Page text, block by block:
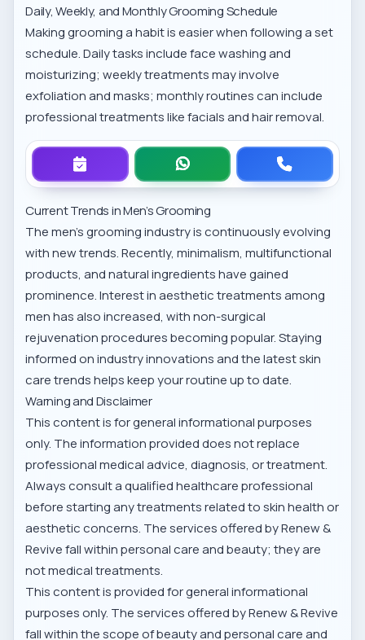
Daily, Weekly, and Monthly Grooming Schedule
Making grooming a habit is easier when following a set
schedule. Daily tasks include face washing and
moisturizing; weekly treatments may involve
exfoliation and masks; monthly routines can include
professional treatments like facials and hair removal.
Current Trends in Men’s Grooming
The men’s grooming industry is continuously evolving
with new trends. Recently, minimalism, multifunctional
products, and natural ingredients have gained
prominence. Interest in aesthetic treatments among
men has also increased, with non-surgical
rejuvenation procedures becoming popular. Staying
informed on industry innovations andthe latest skin
care trendshelps keep your routine up to date.
Warning and Disclaimer
This content is for general informational purposes
only. The information provided does not replace
professional medical advice, diagnosis, or treatment.
Always consult a qualified healthcare professional
before starting any treatments related to skin health or
aesthetic concerns. The services offered by Renew &
Revive fall within personal care and beauty; they are
not medical treatments.
This content is provided for general informational
purposes only. The services offered by Renew & Revive
fall within the scope of beauty and personal care and